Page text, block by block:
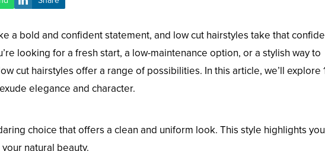
a bold and confident statement, and low cut hairstyles take that
looking for a fresh start, a low-maintenance option, or a stylish way to
cut hairstyles offer a range of possibilities. In this article, we’ll explore
elegance and character.
choice that offers a clean and uniform look. This style highlights
natural beauty.